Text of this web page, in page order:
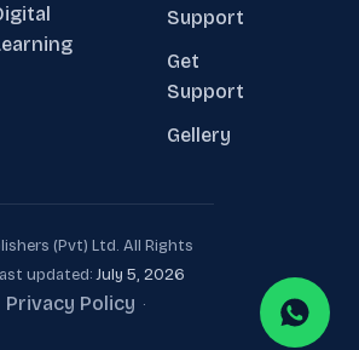
Support
Get
Support
Gellery
(Pvt) Ltd. All Rights
updated:July 5, 2026
Privacy Policy ·